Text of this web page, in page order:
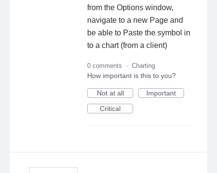
from the Options window,
navigate to a new Page and
be able to Paste the symbol in
to a chart (from a client)
0 comments · Charting
How important is this to you?
Not at all
Important
Critical